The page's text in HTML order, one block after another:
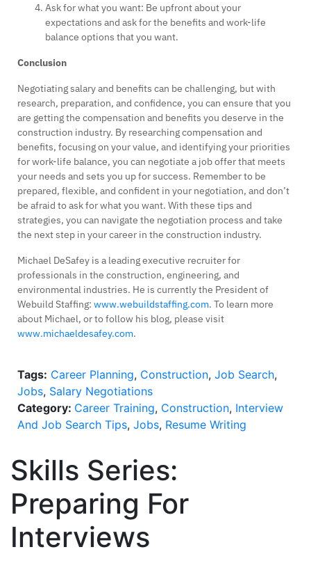
Ask for what you want: Be upfront about your
expectations and ask for the benefits and work-life
balance options that you want.
Conclusion
Negotiating salary and benefits can be challenging, but with
research, preparation, and confidence, you can ensure that you
are getting the compensation and benefits you deserve in the
construction industry. By researching compensation and
benefits, focusing on your value, and identifying your priorities
for work-life balance, you can negotiate a job offer that meets
your needs and sets you up for success. Remember to be
prepared, flexible, and confident in your negotiation, and don’t
be afraid to ask for what you want. With these tips and
strategies, you can navigate the negotiation process and take
the next step in your career in the construction industry.
Michael DeSafey is a leading executive recruiter for
professionals in the construction, engineering, and
environmental industries. He is currently the President of
Webuild Staffing: www.webuildstaffing.com. To learn more
about Michael, or to follow his blog, please visit
www.michaeldesafey.com.
Tags: Career Planning, Construction, Job Search,
Jobs, Salary Negotiations
Category: Career Training, Construction, Interview
And Job Search Tips, Jobs, Resume Writing
Skills Series:
Preparing For
Interviews